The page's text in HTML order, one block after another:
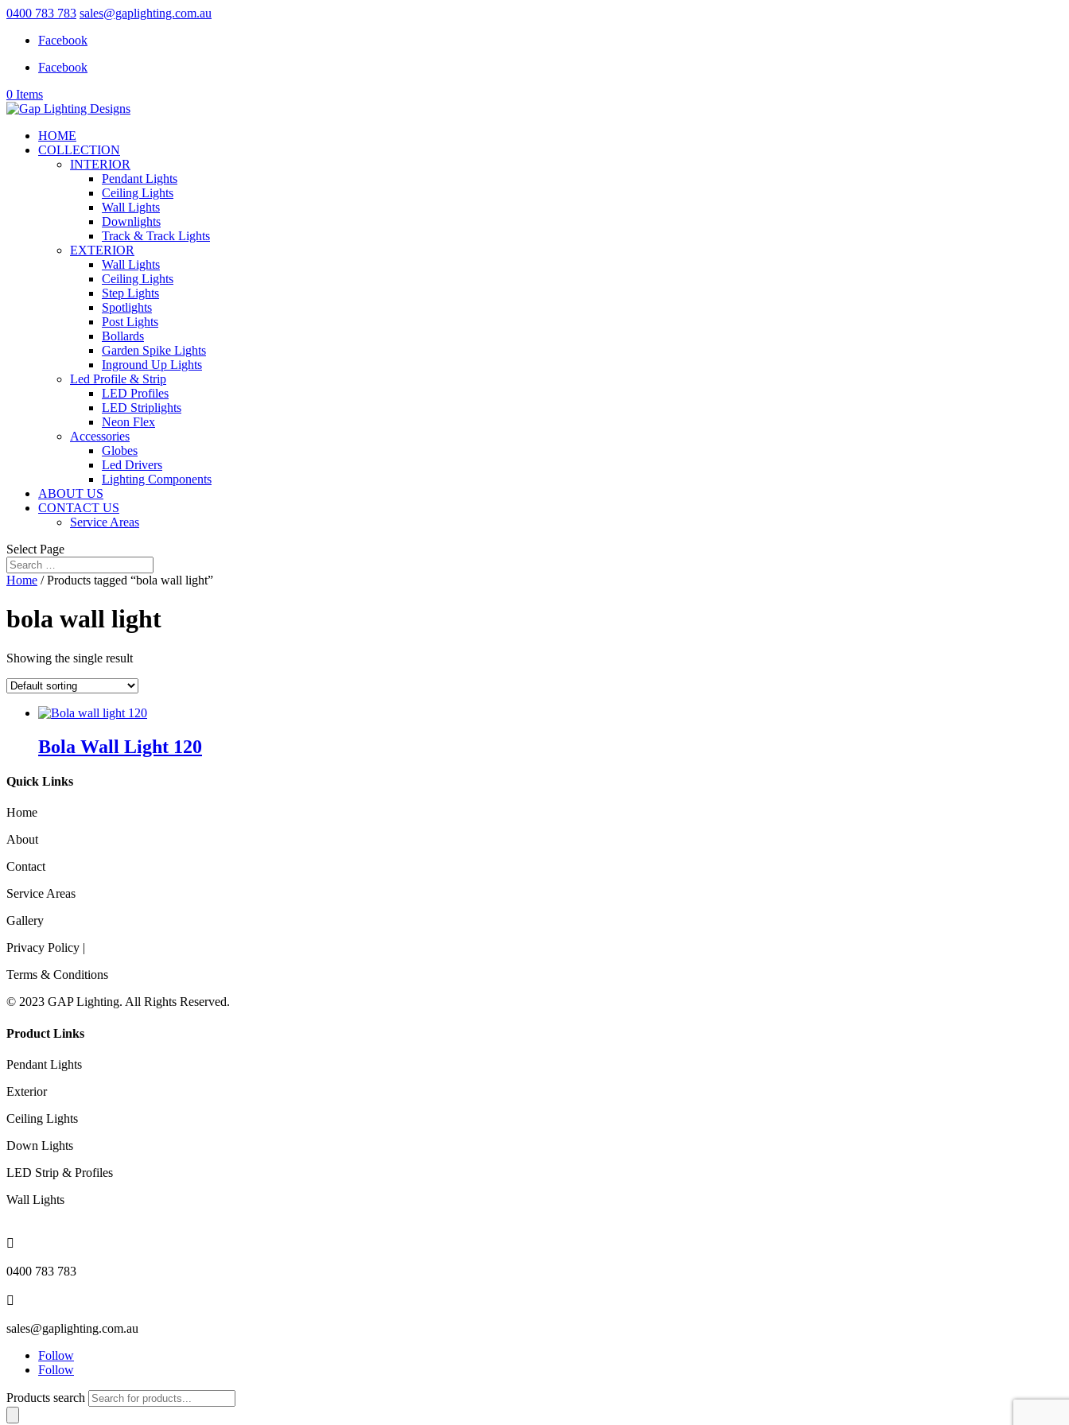
0400 783 783 sales@gaplighting.com.au
Facebook
Facebook
0 Items
HOME
COLLECTION
INTERIOR
Pendant Lights
Ceiling Lights
Wall Lights
Downlights
Track & Track Lights
EXTERIOR
Wall Lights
Ceiling Lights
Step Lights
Spotlights
Post Lights
Bollards
Garden Spike Lights
Inground Up Lights
Led Profile & Strip
LED Profiles
LED Striplights
Neon Flex
Accessories
Globes
Led Drivers
Lighting Components
ABOUT US
CONTACT US
Service Areas
Select Page
Home / Products tagged “bola wall light”
bola wall light
Showing the single result
Bola Wall Light 120
Quick Links
Home
About
Contact
Service Areas
Gallery
Privacy Policy |
Terms & Conditions
© 2023 GAP Lighting. All Rights Reserved.
Product Links
Pendant Lights
Exterior
Ceiling Lights
Down Lights
LED Strip & Profiles
Wall Lights

0400 783 783

sales@gaplighting.com.au
Follow
Follow
Products search